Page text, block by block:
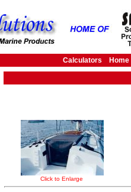
Calculators Home
Click to Enlarge